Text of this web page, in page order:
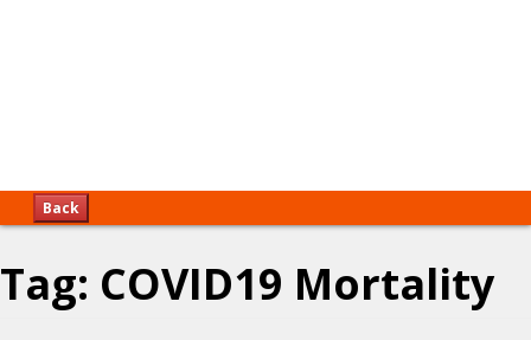
Back
Tag: COVID19 Mortality